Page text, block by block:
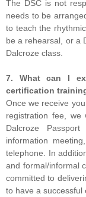
The DSC is not
needs to be
to teach the
be a rehearsal, or a
Dalcroze class.
7. What can I
certification
Once we receive
registration fee, we
Dalcroze
information
telephone. In
and formal/informal
committed to
to have a successful